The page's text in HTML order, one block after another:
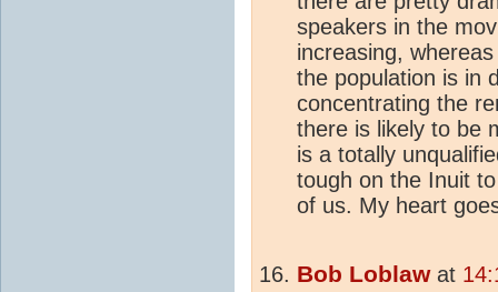
speakers in the
increasing,
the population is in
concentrating the
there is likely to be
is a totally
tough on the Inuit
of us. My heart
Bob Loblawat